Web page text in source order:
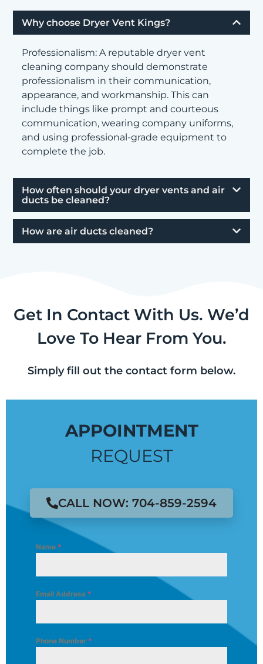
Why choose Dryer Vent Kings?
Professionalism: A reputable dryer vent
cleaning company should demonstrate
professionalism in their communication,
appearance, and workmanship. This can
include things like prompt and courteous
communication, wearing company uniforms,
and using professional-grade equipment to
complete the job.
How often should your dryer vents and air
ducts be cleaned?
How are air ducts cleaned?
Get In Contact With Us. We’d
Love To Hear From You.
Simply fill out the contact form below.
APPOINTMENT
REQUEST
CALL NOW: 704-859-2594
Name *
Email Address *
Phone Number *